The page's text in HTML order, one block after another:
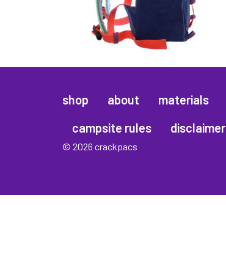
shop about materials
campsite rules
disclaimer
© 2026 crackpacs